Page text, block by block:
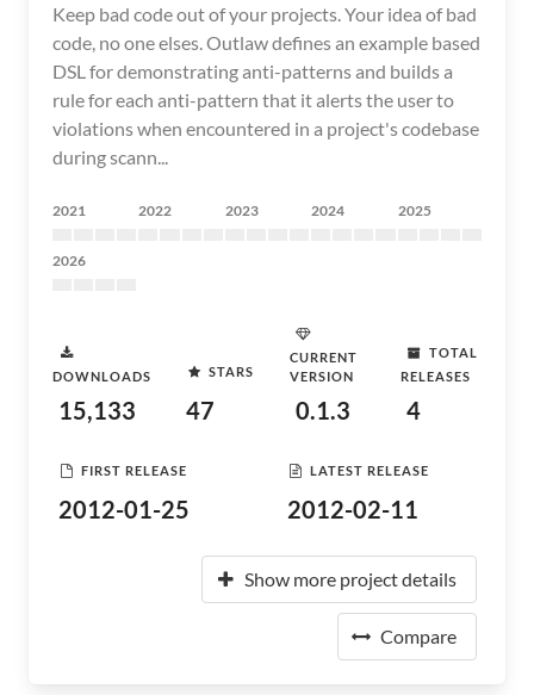
Keep bad code out of your projects. Your idea of bad
code, no one elses. Outlaw defines an example based
DSL for demonstrating anti-patterns and builds a
rule for each anti-pattern that it alerts the user to
violations when encountered in a project's codebase
during scann...
2021 2022 2023 2024 2025
2026
DOWNLOADS
15,133
STARS
47
CURRENT
VERSION
0.1.3
TOTAL
RELEASES
4
FIRST RELEASE
2012-01-25
LATEST RELEASE
2012-02-11
Show more project details
Compare